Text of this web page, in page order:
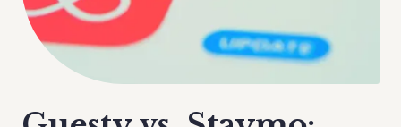
Why Staymo